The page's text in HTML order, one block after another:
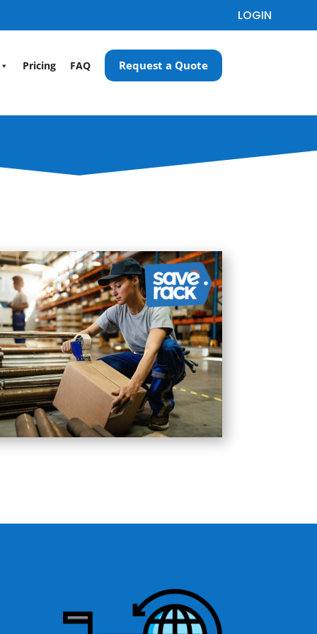
LOGIN
Pricing FAQ Request a Quote